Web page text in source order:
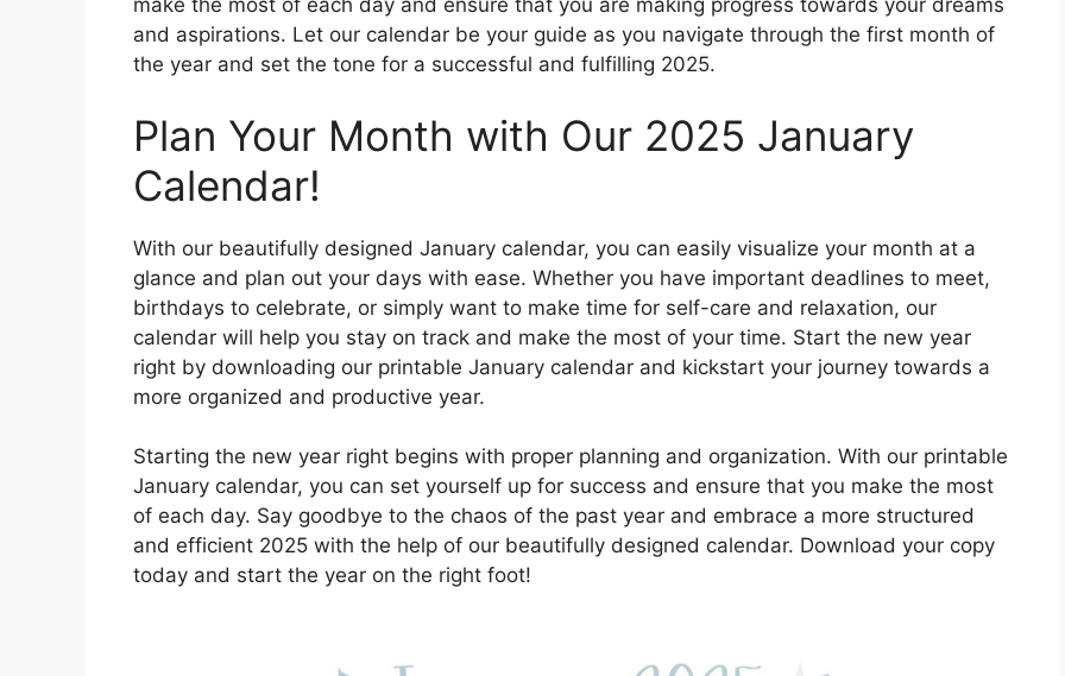
make the most of each day and ensure that you are making progress towards your dreams
and aspirations. Let our calendar be your guide as you navigate through the first month of
the year and set the tone for a successful and fulfilling 2025.
Plan Your Month with Our 2025 January
Calendar!
With our beautifully designed January calendar, you can easily visualize your month at a
glance and plan out your days with ease. Whether you have important deadlines to meet,
birthdays to celebrate, or simply want to make time for self-care and relaxation, our
calendar will help you stay on track and make the most of your time. Start the new year
right by downloading our printable January calendar and kickstart your journey towards a
more organized and productive year.
Starting the new year right begins with proper planning and organization. With our printable
January calendar, you can set yourself up for success and ensure that you make the most
of each day. Say goodbye to the chaos of the past year and embrace a more structured
and efficient 2025 with the help of our beautifully designed calendar. Download your copy
today and start the year on the right foot!